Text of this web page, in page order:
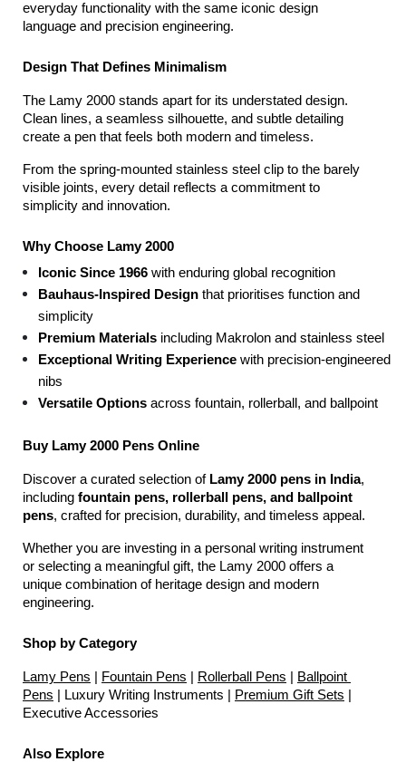
everyday functionality with the same iconic design
language and precision engineering.
Design That Defines Minimalism
The Lamy 2000 stands apart for its understated design.
Clean lines, a seamless silhouette, and subtle detailing
create a pen that feels both modern and timeless.
From the spring-mounted stainless steel clip to the barely
visible joints, every detail reflects a commitment to
simplicity and innovation.
Why Choose Lamy 2000
Iconic Since 1966 with enduring global recognition
Bauhaus-Inspired Design that prioritises function and
simplicity
Premium Materials including Makrolon and stainless steel
Exceptional Writing Experience with precision-engineered
nibs
Versatile Options across fountain, rollerball, and ballpoint
Buy Lamy 2000 Pens Online
Discover a curated selection of Lamy 2000 pens in India,
including fountain pens, rollerball pens, and ballpoint
pens, crafted for precision, durability, and timeless appeal.
Whether you are investing in a personal writing instrument
or selecting a meaningful gift, the Lamy 2000 offers a
unique combination of heritage design and modern
engineering.
Shop by Category
Lamy Pens Fountain Pens Rollerball Pens
Ballpoint
Pens | Luxury Writing Instruments | Premium Gift Sets
Executive Accessories
Also Explore